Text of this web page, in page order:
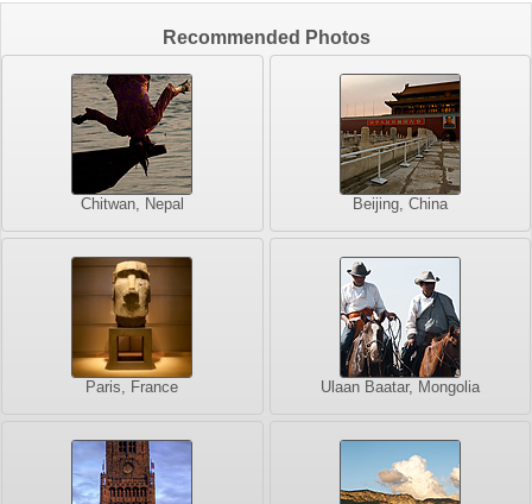
Recommended Photos
Chitwan, Nepal Beijing, China
Paris, France Ulaan Baatar, Mongolia